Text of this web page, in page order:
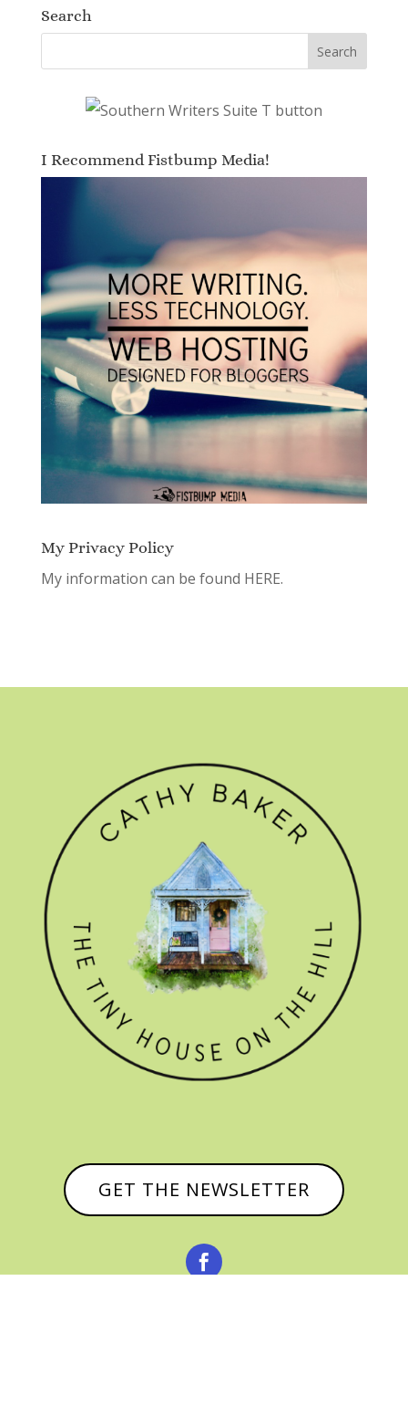
Search
I Recommend Fistbump Media!
My Privacy Policy
My information can be found HERE.
GET THE NEWSLETTER
